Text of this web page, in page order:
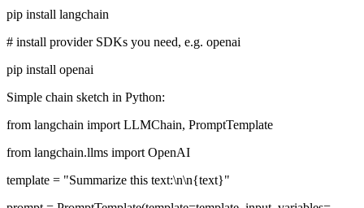
pip install langchain
# install provider SDKs you need, e.g. openai
pip install openai
Simple chain sketch in Python:
from langchain import LLMChain, PromptTemplate
from langchain.llms import OpenAI
template = "Summarize this text:\n\n{text}"